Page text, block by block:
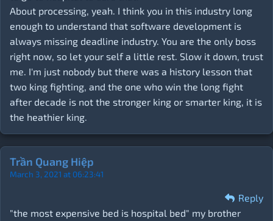
About processing, yeah. I think you in this industry long
enough to understand that software development is
always missing deadline industry. You are the only boss
right now, so let your self a little rest. Slow it down, trust
me. I'm just nobody but there was a history lesson that
two king fighting, and the one who win the long fight
after decade is not the stronger king or smarter king, it is
the heathier king.
Trần Quang Hiệp
March 3, 2021 at 06:23:41
Reply
"the most expensive bed is hospital bed" my brother